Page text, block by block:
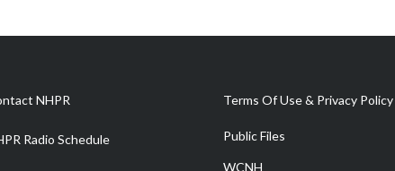
NHPR
Radio Schedule
Terms Of Use & Privacy Policy
Public Files
WCNH